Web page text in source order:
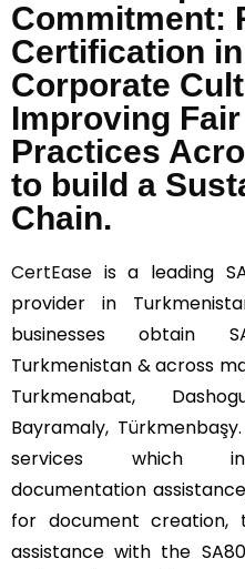
Commitment:
Certification
Corporate
Improving
Practices
to build a
Chain.
CertEase is a leading
provider in
businesses obtain
Turkmenistan & across
Turkmenabat,
Bayramaly,
services which
documentation
for document creation,
assistance with the